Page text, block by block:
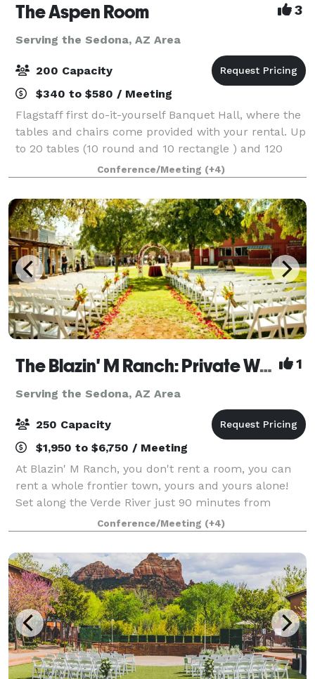
The Aspen Room 3
Serving the Sedona, AZ Area
200 Capacity
$340 to $580 / Meeting
Flagstaff first do-it-yourself Banquet Hall, where the
tables and chairs come provided with your rental. Up
to 20 tables (10 round and 10 rectangle ) and 120
chairs provided. Our facility holds up to 200 people.
You are welcome to bring in
Conference/Meeting (+4)
The Blazin' M Ranch: Private Western Town on the Verde River - Weddings, Rehearsal Dinners & Events 1
Serving the Sedona, AZ Area
250 Capacity
$1,950 to $6,750 / Meeting
At Blazin' M Ranch, you don't rent a room, you can
rent a whole frontier town, yours and yours alone!
Set along the Verde River just 90 minutes from
Phoenix and about 20 minutes from Sedona.
Whether it's a wedding, rehearsal dinner, company
Conference/Meeting (+4)